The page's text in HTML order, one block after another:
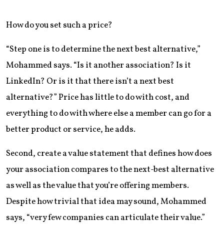
How do you set such a price?
“Step one is to determine the next best alternative,”
Mohammed says. “Is it another association? Is it
LinkedIn? Or is it that there isn’t a next best
alternative?” Price has little to do with cost, and
everything to do with where else a member can go for a
better product or service, he adds.
Second, create a value statement that defines how does
your association compares to the next-best alternative
as well as the value that you’re offering members.
Despite how trivial that idea may sound, Mohammed
says, “very few companies can articulate their value.”